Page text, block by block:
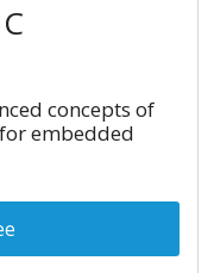
concepts of
embedded